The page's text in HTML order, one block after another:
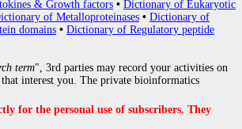
& Growth factors • Dictionary of Eukaryotic
of Metalloproteinases • Dictionary of
domains • Dictionary of Regulatory peptide
term", 3rd parties may record your activities on
interest you. The private bioinformatics
for the personal use of subscribers. They